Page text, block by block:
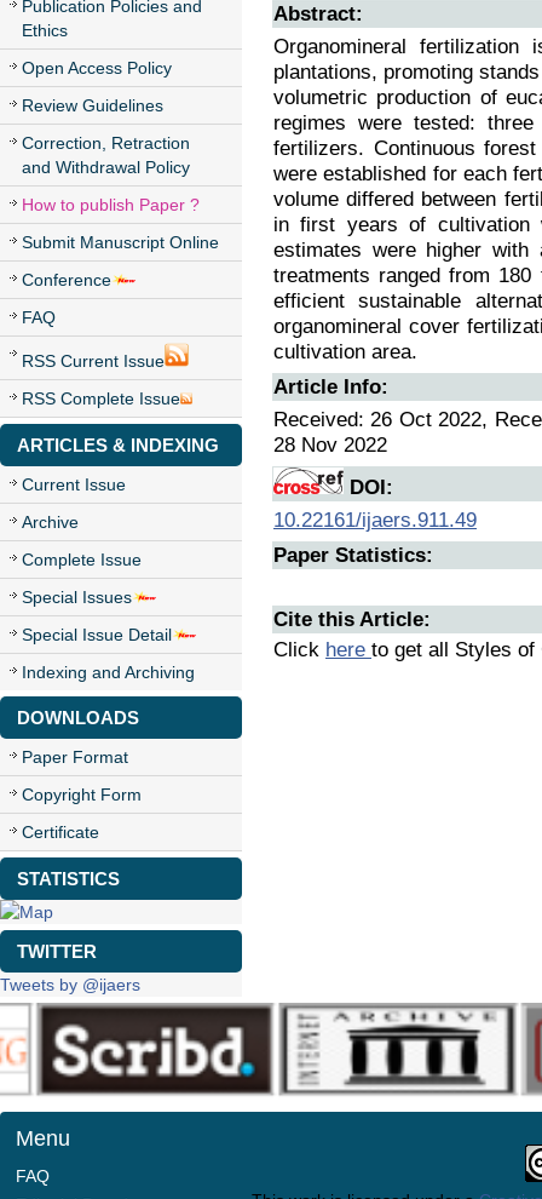
Publication Policies and
Ethics
Open Access Policy
Review Guidelines
Correction, Retraction
and Withdrawal Policy
How to publish Paper ?
Submit Manuscript Online
Conference
FAQ
RSS Current Issue
RSS Complete Issue
ARTICLES & INDEXING
Current Issue
Archive
Complete Issue
Special Issues
Special Issue Detail
Indexing and Archiving
DOWNLOADS
Paper Format
Copyright Form
Certificate
STATISTICS
TWITTER
Tweets by @ijaers
Abstract:
Organomineral
plantations, promoting
volumetric production of
regimes were tested:
fertilizers. Continuous
were established for each
volume differed between
in first years of cultivation
estimates were higher with
treatments ranged from
efficient sustainable
organomineral cover
cultivation area.
Article Info:
Received: 26 Oct 2022,
28 Nov 2022
DOI:
10.22161/ijaers.911.49
Paper Statistics:
Cite this Article:
Click here to get all Styles of
Menu
FAQ